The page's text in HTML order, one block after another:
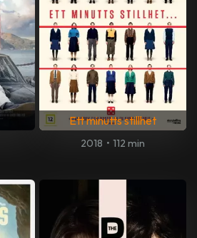
Ett minutts stillhet
2018 • 112 min